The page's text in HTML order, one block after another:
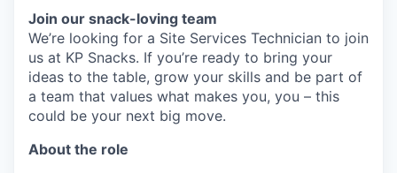
Join our snack-loving team
We’re looking for a Site Services Technician to join
us at KP Snacks. If you’re ready to bring your
ideas to the table, grow your skills and be part of
a team that values what makes you, you – this
could be your next big move.
About the role